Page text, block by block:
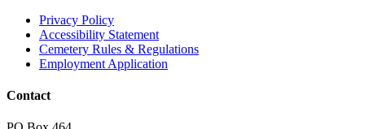
Privacy Policy
Accessibility Statement
Cemetery Rules & Regulations
Employment Application
Contact